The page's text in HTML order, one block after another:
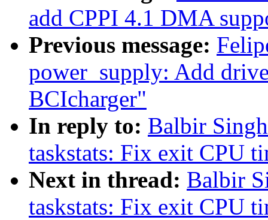
add CPPI 4.1 DMA
Previous message:
power_supply: Add
BCIcharger"
In reply to: Balbir
taskstats: Fix exit CPU
Next in thread: Balbir
taskstats: Fix exit CPU